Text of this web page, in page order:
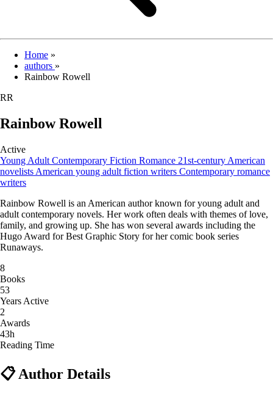
Home »
authors »
Rainbow Rowell
RR
Rainbow Rowell
Active
Young Adult Contemporary Fiction Romance 21st-century American
novelists American young adult fiction writers Contemporary romance
writers
Rainbow Rowell is an American author known for young adult and
adult contemporary novels. Her work often deals with themes of love,
family, and growing up. She has won several awards including the
Hugo Award for Best Graphic Story for her comic book series
Runaways.
8
Books
53
Years Active
2
Awards
43h
Reading Time
📋 Author Details